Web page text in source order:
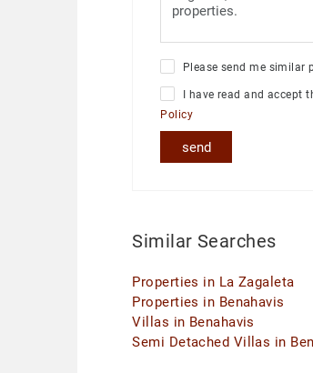
Please send me similar
I have read and accept
Policy
send
Similar Searches
Properties in La Zagaleta
Properties in Benahavis
Villas in Benahavis
Semi Detached Villas in